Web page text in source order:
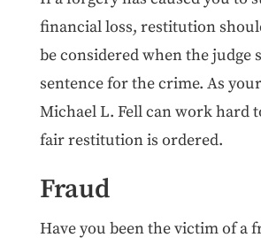
financial loss, restitution
be considered when the judge
sentence for the crime. As
Michael L. Fell can work hard
fair restitution is ordered.
Fraud
Have you been the victim of a